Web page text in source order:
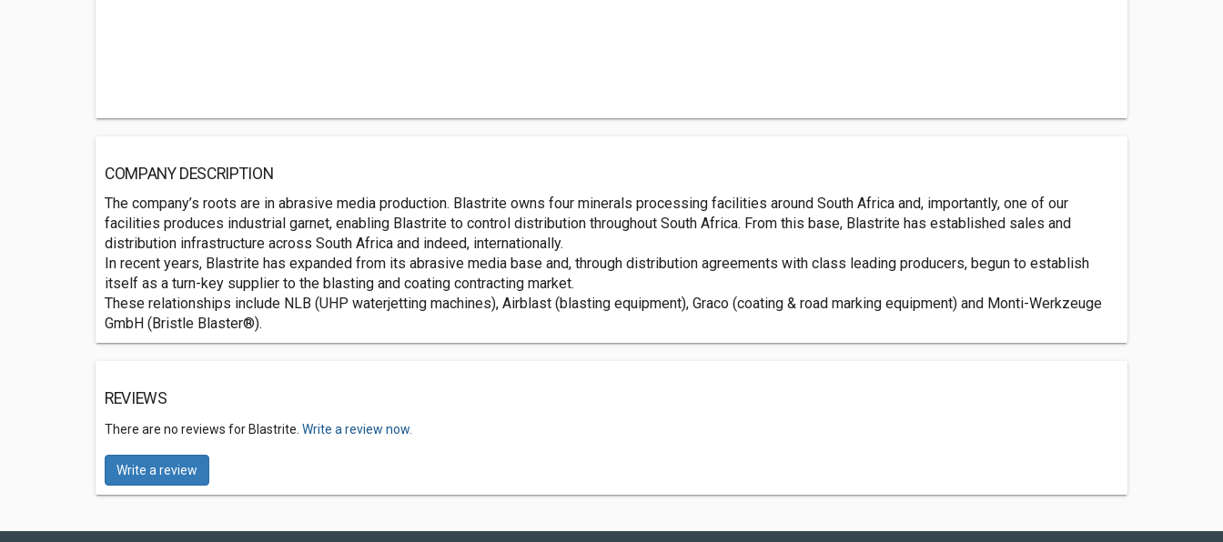
COMPANY DESCRIPTION
The company’s roots are in abrasive media production. Blastrite owns four minerals processing facilities around South Africa and, importantly, one of our
facilities produces industrial garnet, enabling Blastrite to control distribution throughout South Africa. From this base, Blastrite has established sales and
distribution infrastructure across South Africa and indeed, internationally.
In recent years, Blastrite has expanded from its abrasive media base and, through distribution agreements with class leading producers, begun to establish
itself as a turn-key supplier to the blasting and coating contracting market.
These relationships include NLB (UHP waterjetting machines), Airblast (blasting equipment), Graco (coating & road marking equipment) and Monti-Werkzeuge
GmbH (Bristle Blaster®).
REVIEWS
There are no reviews for Blastrite. Write a review now.
Write a review